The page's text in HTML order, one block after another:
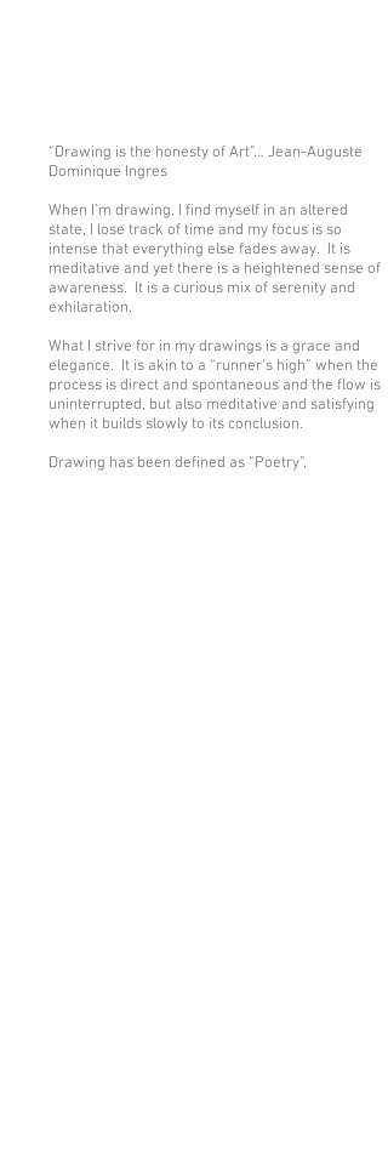
“Drawing is the honesty of Art”… Jean-Auguste
Dominique Ingres
When I’m drawing, I find myself in an altered
state, I lose track of time and my focus is so
intense that everything else fades away. It is
meditative and yet there is a heightened sense of
awareness. It is a curious mix of serenity and
exhilaration.
What I strive for in my drawings is a grace and
elegance. It is akin to a “runner’s high” when the
process is direct and spontaneous and the flow is
uninterrupted, but also meditative and satisfying
when it builds slowly to its conclusion.
Drawing has been defined as “Poetry”.